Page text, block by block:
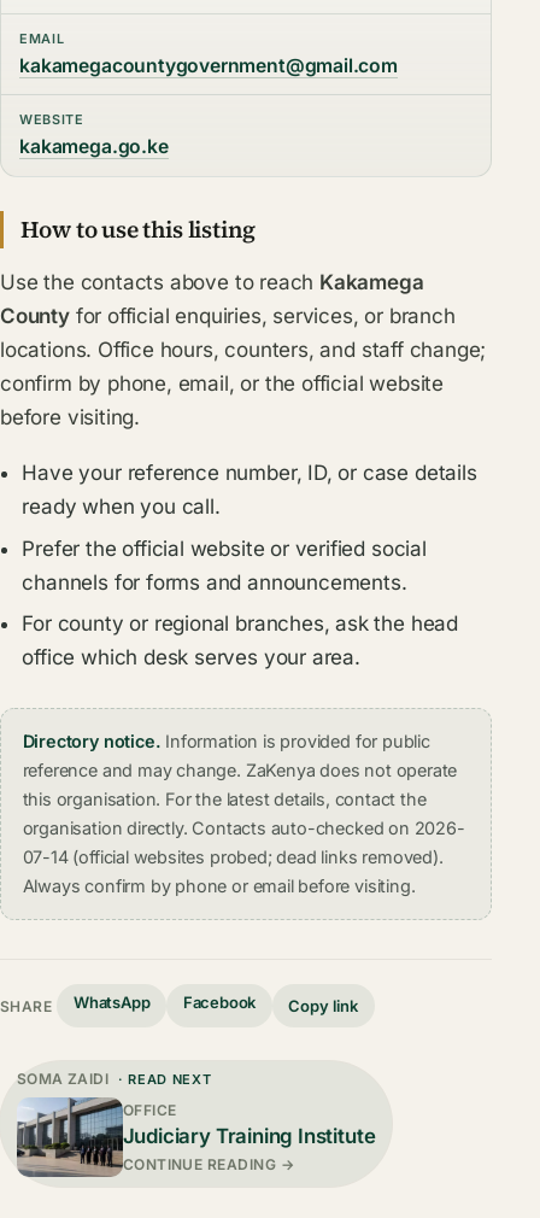
EMAIL
kakamegacountygovernment@gmail.com
WEBSITE
kakamega.go.ke
How to use this listing
Use the contacts above to reach Kakamega
Countyfor official enquiries, services, or branch
locations. Office hours, counters, and staff change;
confirm by phone, email, or the official website
before visiting.
Have your reference number, ID, or case details
ready when you call.
Prefer the official website or verified social
channels for forms and announcements.
For county or regional branches, ask the head
office which desk serves your area.
Directory notice. Information is provided for public
reference and may change. ZaKenya does not operate
this organisation. For the latest details, contact the
organisation directly. Contacts auto-checked on 2026-
07-14 (official websites probed; dead links removed).
Always confirm by phone or email before visiting.
SHARE WhatsApp Facebook Copy link
SOMA ZAIDI · READ NEXT
OFFICE
Judiciary Training Institute
CONTINUE READING →